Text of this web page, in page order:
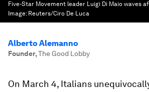
Five-Star Movement leader Luigi Di Maio waves
Image: Reuters/Ciro De Luca
Alberto Alemanno
Founder,The Good Lobby
On March 4, Italians